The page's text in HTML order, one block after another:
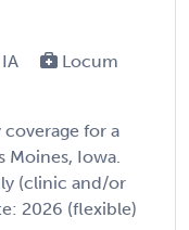
IA
Locum
coverage for a
Moines, Iowa.
(clinic and/or
2026 (flexible)